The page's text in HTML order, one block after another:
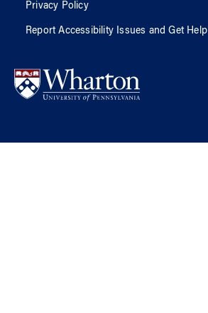
Privacy Policy
Report Accessibility Issues and Get Help